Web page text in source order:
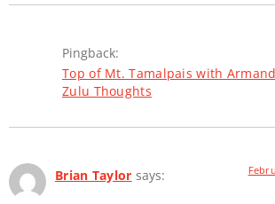
Pingback:
Top of Mt. Tamalpais with
Zulu Thoughts
Brian Taylor says: